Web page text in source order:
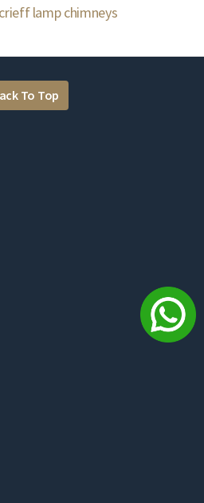
lamp chimneys
To Top